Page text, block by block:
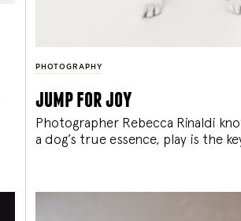
PHOTOGRAPHY
jump for joy
Photographer Rebecca Rinaldi
a dog’s true essence, play is the